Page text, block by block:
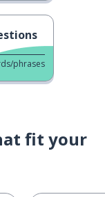
phrases
fit your